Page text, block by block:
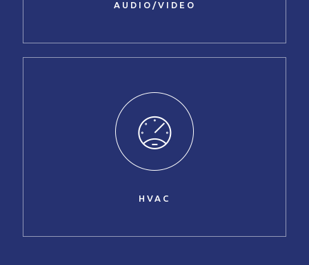
AUDIO/VIDEO
HVAC